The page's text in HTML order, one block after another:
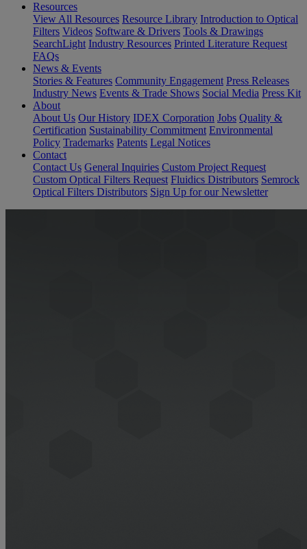
Resources
View All Resources Resource Library Introduction to Optical
Filters Videos Software & Drivers Tools & Drawings
SearchLight Industry Resources Printed Literature Request
FAQs
News & Events
Stories & Features Community Engagement Press Releases
Industry News Events & Trade Shows Social Media Press Kit
About
About Us Our History IDEX Corporation Jobs Quality &
Certification Sustainability Commitment Environmental
Policy Trademarks Patents Legal Notices
Contact
Contact Us General Inquiries Custom Project Request
Custom Optical Filters Request Fluidics Distributors Semrock
Optical Filters Distributors Sign Up for our Newsletter